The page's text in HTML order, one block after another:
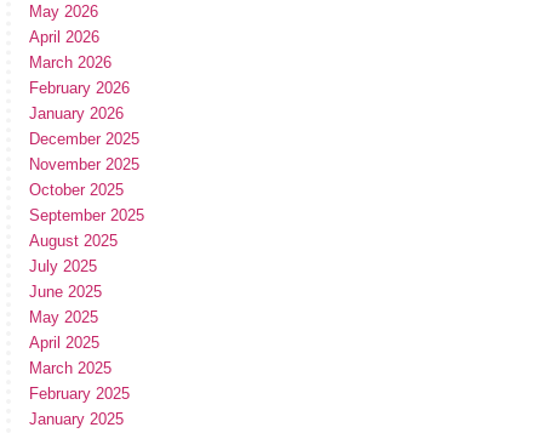
May 2026
April 2026
March 2026
February 2026
January 2026
December 2025
November 2025
October 2025
September 2025
August 2025
July 2025
June 2025
May 2025
April 2025
March 2025
February 2025
January 2025